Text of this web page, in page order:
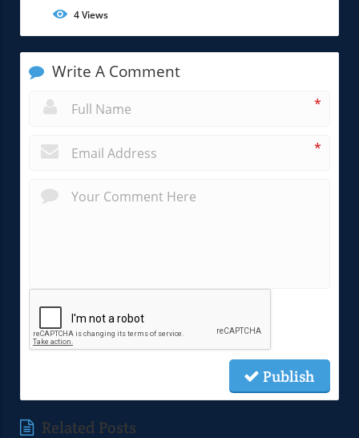
4Views
Write A Comment
*
*
Publish
Related Posts